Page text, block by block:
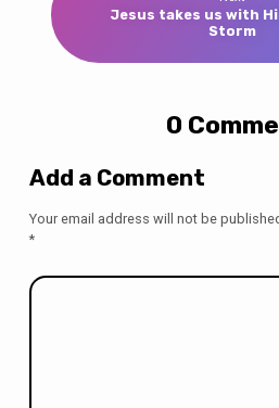
Jesus takes us with
Storm
0
Add a Comment
Your email address will not be
*